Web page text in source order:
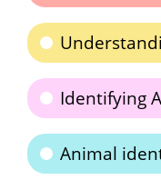
Identifying
Animal